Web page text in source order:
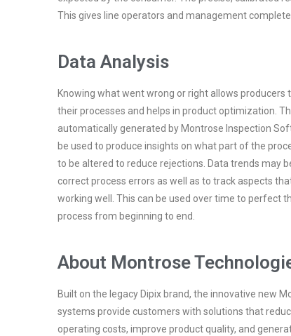
This gives line operators and management
Data Analysis
Knowing what went wrong or right allows producers
their processes and helps in product optimization.
automatically generated by Montrose Inspection
be used to produce insights on what part of the
to be altered to reduce rejections. Data trends may
correct process errors as well as to track aspects
working well. This can be used over time to perfect
process from beginning to end.
About Montrose
Built on the legacy Dipix brand, the innovative new
systems provide customers with solutions that
operating costs, improve product quality, and